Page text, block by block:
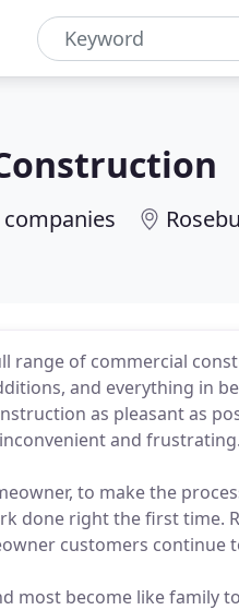
range of commercial
and everything in
as pleasant as
and frustrating.
to make the
done right the first time.
customers continue
most become like family